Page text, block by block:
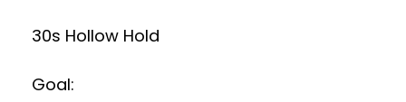
30s Hollow Hold
Goal: